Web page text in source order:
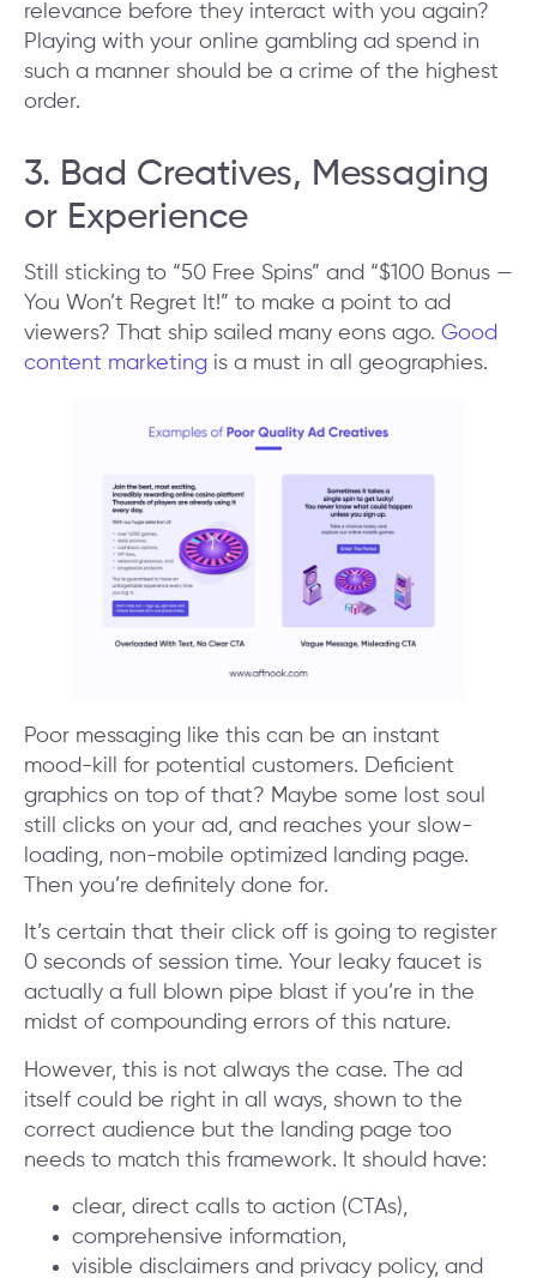
relevance before they interact with you again?
Playing with your online gambling ad spend in
such a manner should be a crime of the highest
order.
3. Bad Creatives, Messaging
or Experience
Still sticking to “50 Free Spins” and “$100 Bonus —
You Won’t Regret It!” to make a point to ad
viewers? That ship sailed many eons ago. Good
content marketing is a must in all geographies.
Poor messaging like this can be an instant
mood-kill for potential customers. Deficient
graphics on top of that? Maybe some lost soul
still clicks on your ad, and reaches your slow-
loading, non-mobile optimized landing page.
Then you’re definitely done for.
It’s certain that their click off is going to register
0 seconds of session time. Your leaky faucet is
actually a full blown pipe blast if you’re in the
midst of compounding errors of this nature.
However, this is not always the case. The ad
itself could be right in all ways, shown to the
correct audience but the landing page too
needs to match this framework. It should have:
clear, direct calls to action (CTAs),
comprehensive information,
visible disclaimers and privacy policy, and